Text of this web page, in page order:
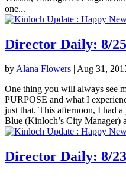
one...
Director Daily: 8/25
byAlana Flowers | Aug 31,
One thing you will always see
PURPOSE and what I
just that. This afternoon, I had
Blue (Kinloch’s City Manager)
Director Daily: 8/23